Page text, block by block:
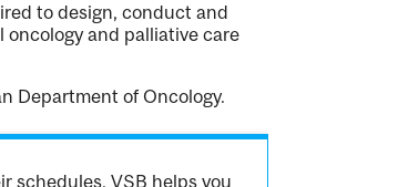
to design, conduct and
and palliative care
Department of Oncology.
schedules. VSB helps you